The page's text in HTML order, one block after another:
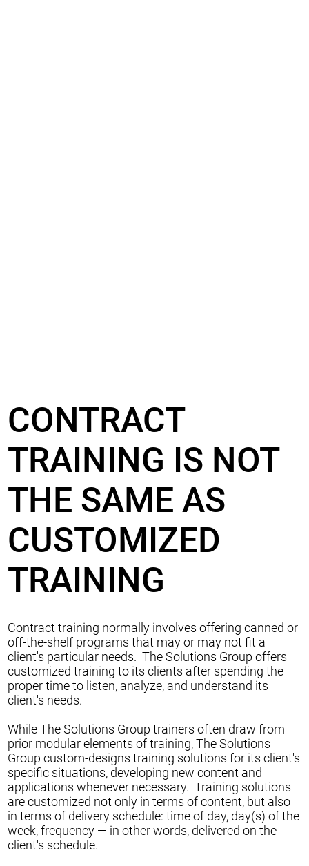
CONTRACT
TRAINING IS NOT
THE SAME AS
CUSTOMIZED
TRAINING
Contract training normally involves offering canned or
off-the-shelf programs that may or may not fit a
client's particular needs. The Solutions Group offers
customized training to its clients after spending the
proper time to listen, analyze, and understand its
client's needs.
While The Solutions Group trainers often draw from
prior modular elements of training, The Solutions
Group custom-designs training solutions for its client's
specific situations, developing new content and
applications whenever necessary. Training solutions
are customized not only in terms of content, but also
in terms of delivery schedule: time of day, day(s) of the
week, frequency — in other words, delivered on the
client's schedule.